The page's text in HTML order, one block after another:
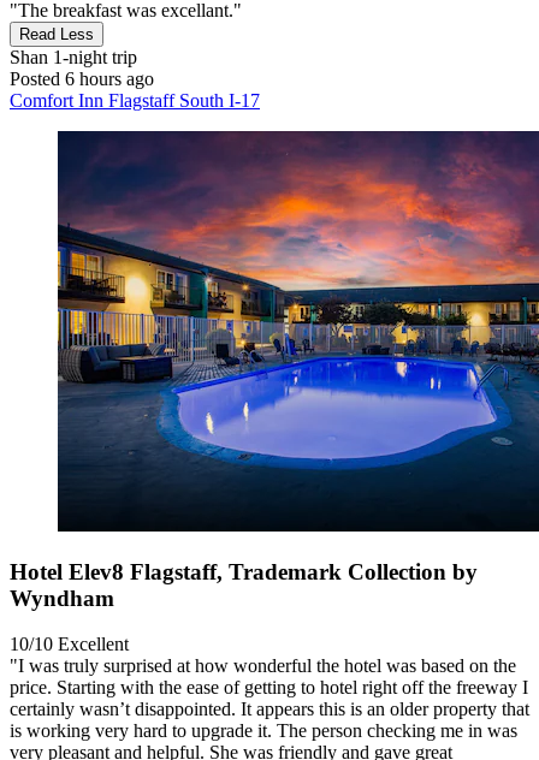
"The breakfast was excellant."
Read Less
Shan 1-night trip
Posted 6 hours ago
Comfort Inn Flagstaff South I-17
Hotel Elev8 Flagstaff, Trademark Collection by
Wyndham
10/10 Excellent
"I was truly surprised at how wonderful the hotel was based on the
price. Starting with the ease of getting to hotel right off the freeway I
certainly wasn’t disappointed. It appears this is an older property that
is working very hard to upgrade it. The person checking me in was
very pleasant and helpful. She was friendly and gave great